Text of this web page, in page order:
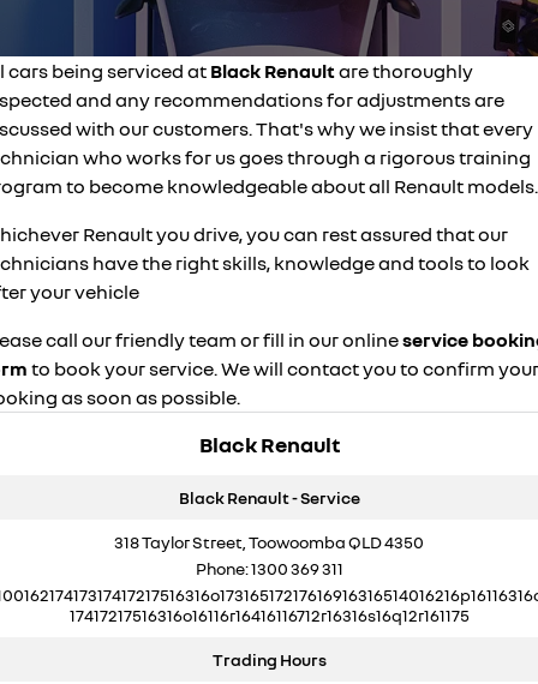
NEW MASTER VAN
the aerovan
NEW MASTER VAN E-TECH
the aerovan
electric
NEW MASTER VAN E-TECH
the aerovan
hybrid
SYMBIOZ
self-charging hybrid SUV
ARKANA HYBRID
hybrid by nature
finance calculator
warranty
capped price servicing
roadside assistance
parts
accessories
COMPANY
contact us
about us
careers
cars being serviced at Black Renaultare thoroughly
and any recommendations for adjustments are
with our customers. That's why we insist that every
who works for us goes through a rigorous training
to become knowledgeable about all Renault models.
Renault you drive, you can rest assured that our
have the right skills, knowledge and tools to look
your vehicle
call our friendly team or fill in our onlineservice
to book your service. We will contact you to confirm your
as soon as possible.
Black Renault
Black Renault - Service
318 Taylor Street, Toowoomba QLD 4350
Phone:1300 369 311
17417217516316o16116r16416116712r16316s16q12r161175
Trading Hours